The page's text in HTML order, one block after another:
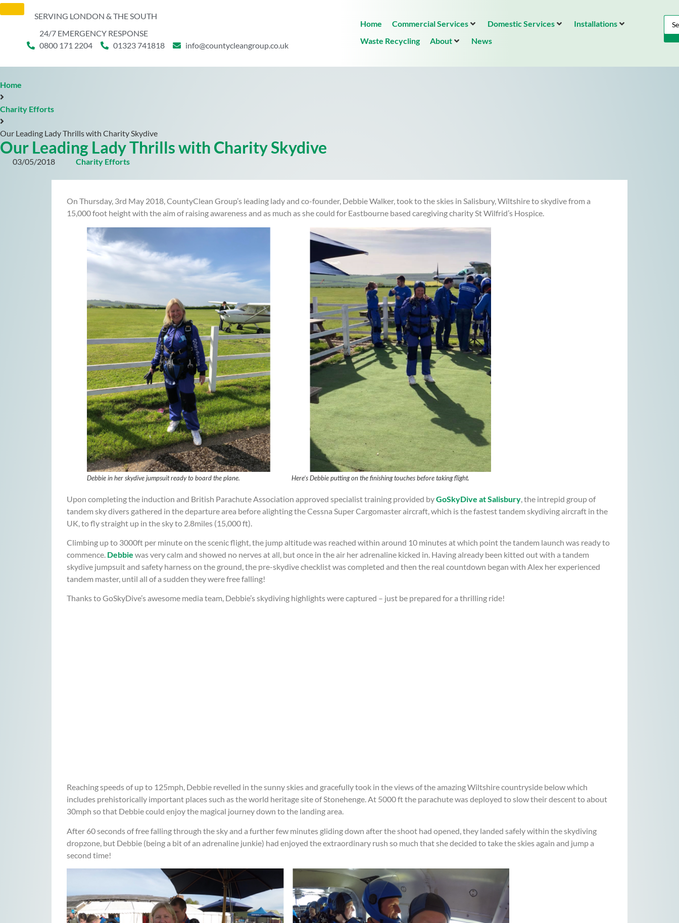
SERVING LONDON & THE SOUTH
24/7 EMERGENCY RESPONSE
0800 171 2204
01323 741818 info@countycleangroup.co.uk
Home Commercial Services Domestic Services
Installations
Waste Recycling
About News
Home
Charity Efforts
Our Leading Lady Thrills with Charity Skydive
Our Leading Lady Thrills with Charity Skydive
03/05/2018 Charity Efforts
On Thursday, 3rd May 2018, CountyClean Group’s leading lady and co-founder, Debbie Walker, took to the skies in Salisbury, Wiltshire to skydive from a
15,000 foot height with the aim of raising awareness and as much as she could for Eastbourne based caregiving charity St Wilfrid’s Hospice.
Debbie in her skydive jumpsuit ready to board the plane. Here’s Debbie putting on the finishing touches before taking flight.
Upon completing the induction and British Parachute Association approved specialist training provided byGoSkyDive at Salisbury , the intrepid group of
tandem sky divers gathered in the departure area before alighting the Cessna Super Cargomaster aircraft, which is the fastest tandem skydiving aircraft in the
UK, to fly straight up in the sky to 2.8miles (15,000 ft).
Climbing up to 3000ft per minute on the scenic flight, the jump altitude was reached within around 10 minutes at which point the tandem launch was ready to
commence. Debbie was very calm and showed no nerves at all, but once in the air her adrenaline kicked in. Having already been kitted out with a tandem
skydive jumpsuit and safety harness on the ground, the pre-skydive checklist was completed and then the real countdown began with Alex her experienced
tandem master, until all of a sudden they were free falling!
Thanks to GoSkyDive’s awesome media team, Debbie’s skydiving highlights were captured – just be prepared for a thrilling ride!
Reaching speeds of up to 125mph, Debbie revelled in the sunny skies and gracefully took in the views of the amazing Wiltshire countryside below which
includes prehistorically important places such as the world heritage site of Stonehenge. At 5000 ft the parachute was deployed to slow their descent to about
30mph so that Debbie could enjoy the magical journey down to the landing area.
After 60 seconds of free falling through the sky and a further few minutes gliding down after the shoot had opened, they landed safely within the skydiving
dropzone, but Debbie (being a bit of an adrenaline junkie) had enjoyed the extraordinary rush so much that she decided to take the skies again and jump a
second time!